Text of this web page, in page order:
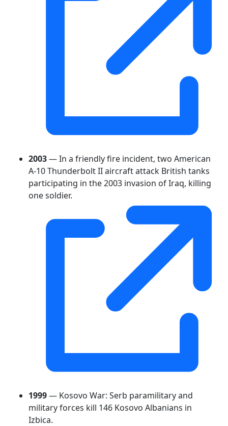
2003— In a friendly fire incident, two American
A-10 Thunderbolt II aircraft attack British tanks
participating in the 2003 invasion of Iraq, killing
one soldier.
1999— Kosovo War: Serb paramilitary and
military forces kill 146 Kosovo Albanians in
Izbica.